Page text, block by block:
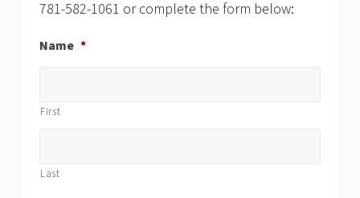
781-582-1061 or complete the form below:
Name *
First
Last